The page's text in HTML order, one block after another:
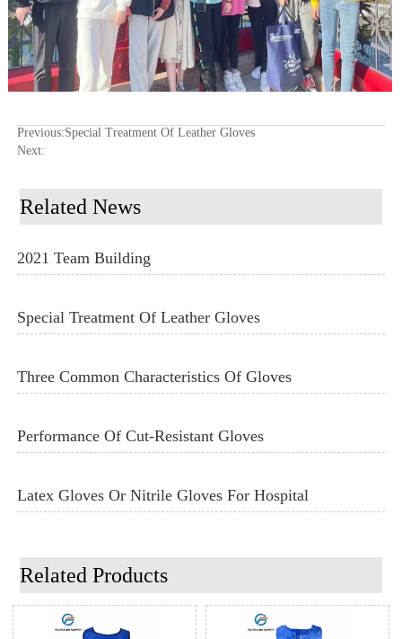
Previous:Special Treatment Of Leather Gloves
Next:
Related News
2021 Team Building
Special Treatment Of Leather Gloves
Three Common Characteristics Of Gloves
Performance Of Cut-Resistant Gloves
Latex Gloves Or Nitrile Gloves For Hospital
Related Products